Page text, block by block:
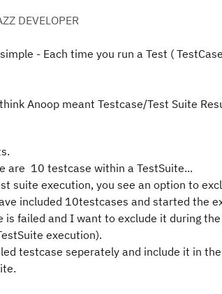
DEVELOPER
- Each time you run a Test (
think Anoop meant Testcase/Test Suite
are 10 testcase within a TestSuite...
suite execution, you see an option to
included 10testcases and started the
is failed and I want to exclude it during
execution).
testcase seperately and include it in